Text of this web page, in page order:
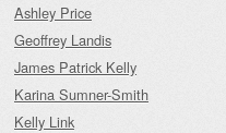
Ashley Price
Geoffrey Landis
James Patrick Kelly
Karina Sumner-Smith
Kelly Link